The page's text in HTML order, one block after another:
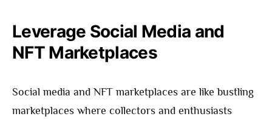
Leverage Social Media and
NFT Marketplaces
Social media and NFT marketplaces are like bustling
marketplaces where collectors and enthusiasts